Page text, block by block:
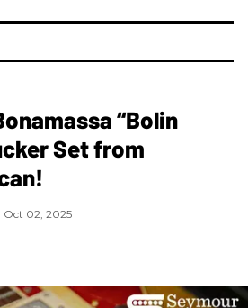
“Bolin
Set from
Oct 02, 2025